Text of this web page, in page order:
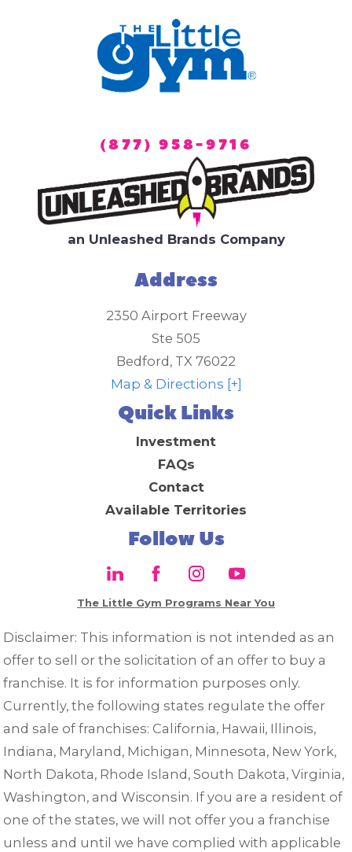
(877) 958-9716
an Unleashed Brands Company
Address
2350 Airport Freeway
Ste 505
Bedford , TX 76022
Map & Directions [+]
Quick Links
Investment
FAQs
Contact
Available Territories
Follow Us
The Little Gym Programs Near You
Disclaimer: This information is not intended as an
offer to sell or the solicitation of an offer to buy a
franchise. It is for information purposes only.
Currently, the following states regulate the offer
and sale of franchises: California, Hawaii, Illinois,
Indiana, Maryland, Michigan, Minnesota, New York,
North Dakota, Rhode Island, South Dakota, Virginia,
Washington, and Wisconsin. If you are a resident of
one of the states, we will not offer you a franchise
unless and until we have complied with applicable